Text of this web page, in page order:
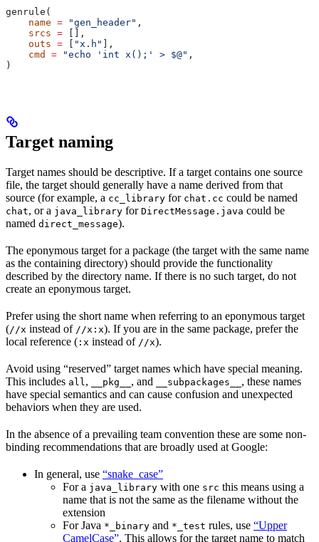
genrule(
    name
= "gen_header" ,
    srcs
= [],
    outs
= [ "x.h" ],
    cmd
= "echo 'int x();' > $@" ,
)
Target naming
Target names should be descriptive. If a target contains one source
file, the target should generally have a name derived from that
source (for example, a cc_library for chat.cc could be named
chat, or a java_library for DirectMessage.java could be
named direct_message).
The eponymous target for a package (the target with the same name
as the containing directory) should provide the functionality
described by the directory name. If there is no such target, do not
create an eponymous target.
Prefer using the short name when referring to an eponymous target
(//x instead of //x:x). If you are in the same package, prefer the
local reference ( :x instead of //x).
Avoid using “reserved” target names which have special meaning.
This includes all , __pkg__ , and __subpackages__ , these names
have special semantics and can cause confusion and unexpected
behaviors when they are used.
In the absence of a prevailing team convention these are some non-
binding recommendations that are broadly used at Google:
In general, use “snake_case”
For a java_library with one src this means using a
name that is not the same as the filename without the
extension
For Java *_binary and *_test rules, use “Upper
CamelCase”. This allows for the target name to match